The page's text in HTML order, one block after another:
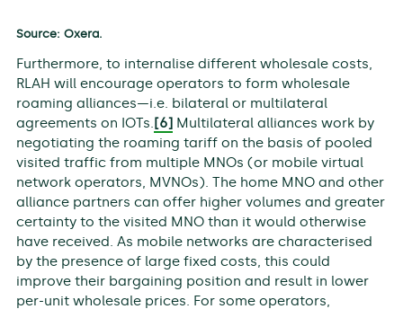
Source: Oxera.
Furthermore, to internalise different wholesale costs,
RLAH will encourage operators to form wholesale
roaming alliances—i.e. bilateral or multilateral
agreements on IOTs. [6]Multilateral alliances work by
negotiating the roaming tariff on the basis of pooled
visited traffic from multiple MNOs (or mobile virtual
network operators, MVNOs). The home MNO and other
alliance partners can offer higher volumes and greater
certainty to the visited MNO than it would otherwise
have received. As mobile networks are characterised
by the presence of large fixed costs, this could
improve their bargaining position and result in lower
per-unit wholesale prices. For some operators,